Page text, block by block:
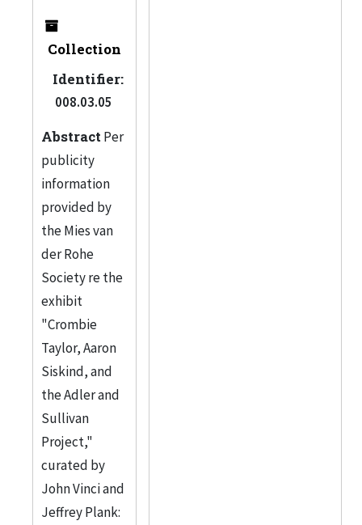
Collection
Identifier:
008.03.05
AbstractPer
publicity
information
provided by
the Mies van
der Rohe
Society re the
exhibit
"Crombie
Taylor, Aaron
Siskind, and
the Adler and
Sullivan
Project,"
curated by
John Vinci and
Jeffrey Plank: